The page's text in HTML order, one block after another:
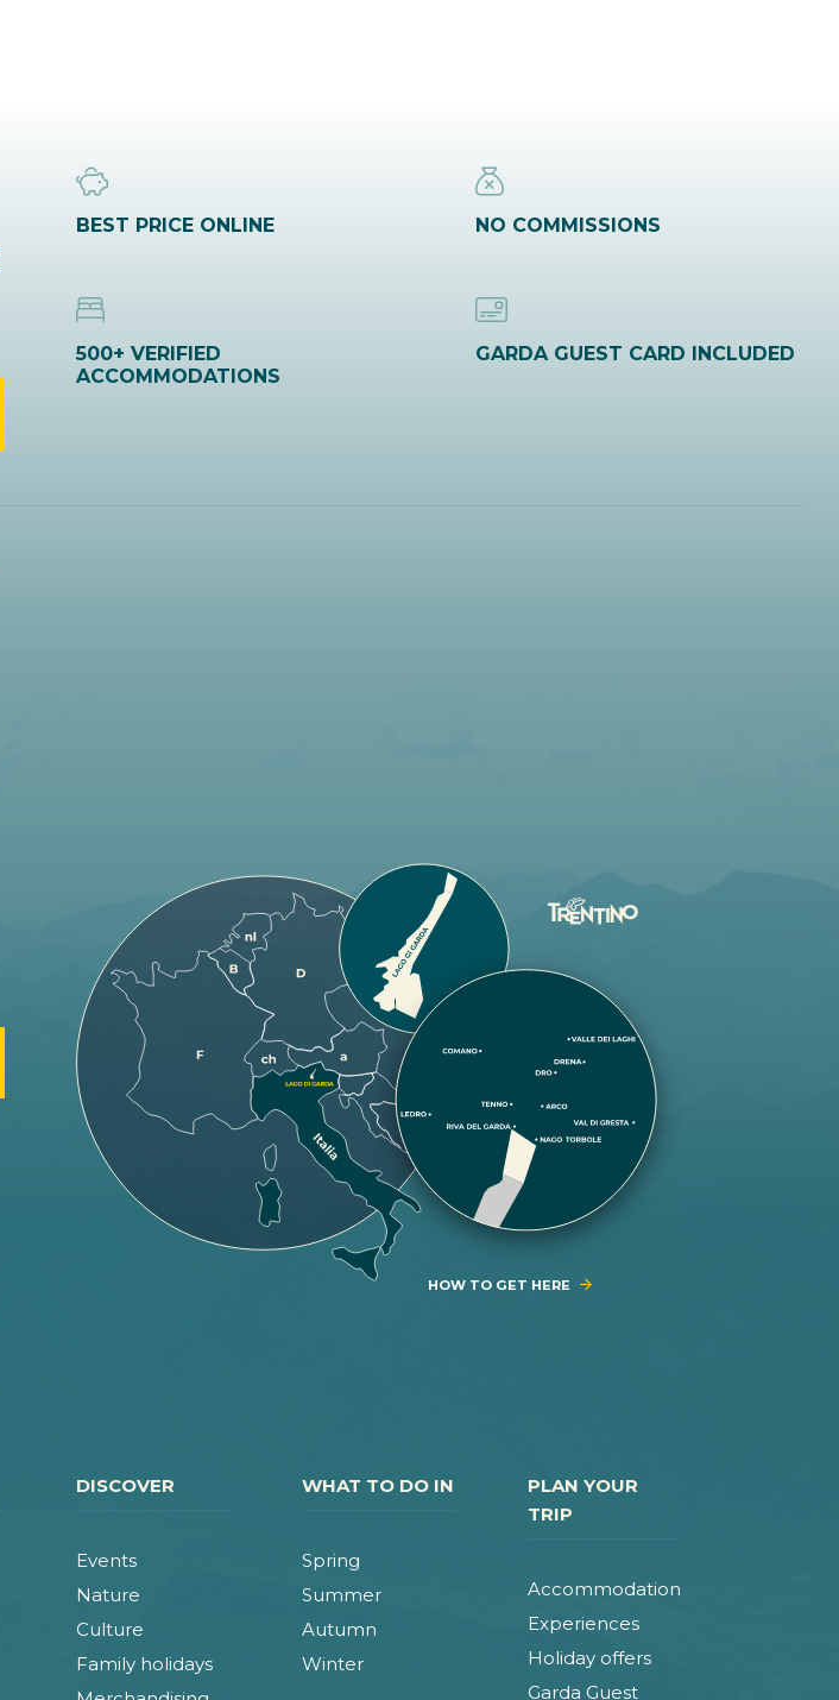
BEST PRICE ONLINE NO COMMISSIONS
500+ VERIFIED
ACCOMMODATIONS
GARDA GUEST CARD INCLUDED
HOW TO GET HERE
DISCOVER
Events
Nature
Culture
Family holidays
WHAT TO DO IN
Spring
Summer
Autumn
Winter
PLAN YOUR
TRIP
Accommodation
Experiences
Holiday offers
Garda Guest